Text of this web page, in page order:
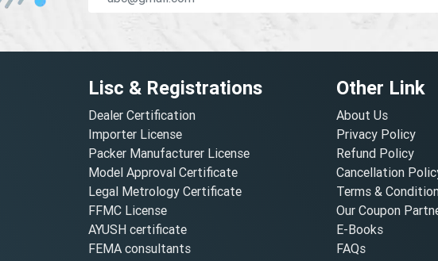
Lisc & Registrations
Dealer Certification
Importer License
Packer Manufacturer License
Model Approval Certificate
Legal Metrology Certificate
FFMC License
AYUSH certificate
FEMA consultants
Other Link
About Us
Privacy Policy
Refund Policy
Cancellation
Terms &
Our Coupon
E-Books
FAQs